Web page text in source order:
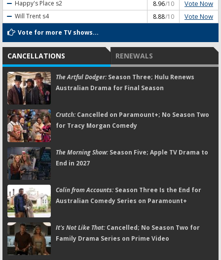
Happy's Place s2 8.96/10 Vote Now
Will Trent s4 8.88/10 Vote Now
Vote for more TV shows...
CANCELLATIONS RENEWALS
The Artful Dodger:Season Three; Hulu Renews
Australian Drama for Final Season
Crutch:Cancelled on Paramount+; No Season Two
for Tracy Morgan Comedy
The Morning Show:Season Five; Apple TV Drama to
End in 2027
Colin from Accounts:Season Three Is the End for
Australian Comedy Series on Paramount+
It's Not Like That:Cancelled; No Season Two for
Family Drama Series on Prime Video